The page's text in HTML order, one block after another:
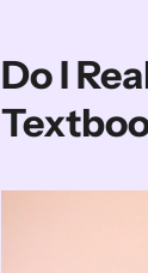
Do I